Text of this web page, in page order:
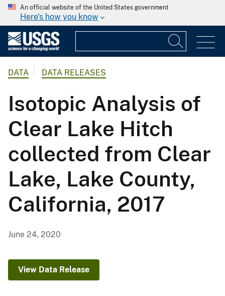
An official website of the United States government
Here's how you know
DATA DATA RELEASES
Isotopic Analysis of
Clear Lake Hitch
collected from Clear
Lake, Lake County,
California, 2017
June 24, 2020
View Data Release